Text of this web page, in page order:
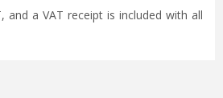
and a VAT receipt is included with all